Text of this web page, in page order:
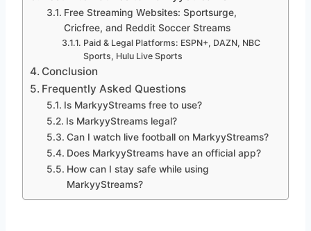
Free Streaming Websites: Sportsurge,
Cricfree, and Reddit Soccer Streams
Paid & Legal Platforms: ESPN+, DAZN, NBC
Sports, Hulu Live Sports
Conclusion
Frequently Asked Questions
Is MarkyyStreams free to use?
Is MarkyyStreams legal?
Can I watch live football on MarkyyStreams?
Does MarkyyStreams have an official app?
How can I stay safe while using
MarkyyStreams?